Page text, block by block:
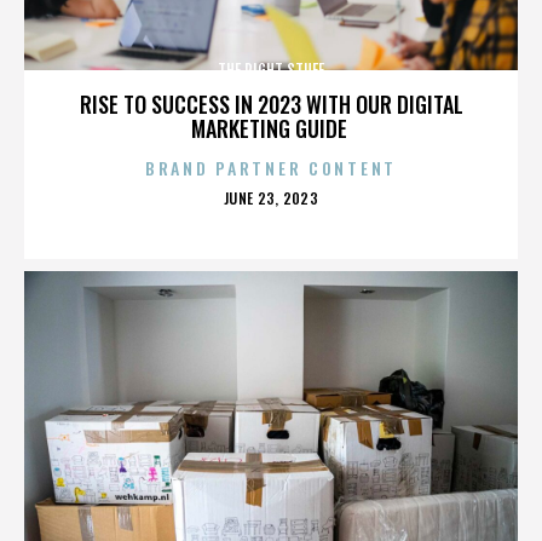
RISE TO SUCCESS IN 2023 WITH OUR DIGITAL
MARKETING GUIDE
THE RIGHT STUFF
BRAND PARTNER CONTENT
POSTED
JUNE 23, 2023